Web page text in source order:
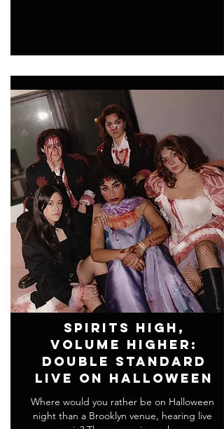
Spirits High,
Volume Higher:
Double Standard
Live on Halloween
Where would you rather be on Halloween
night than a Brooklyn venue, hearing live